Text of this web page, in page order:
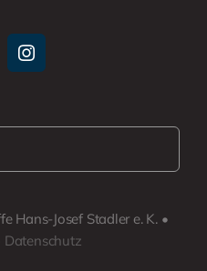
Hans-Josef Stadler e. K. •
Datenschutz